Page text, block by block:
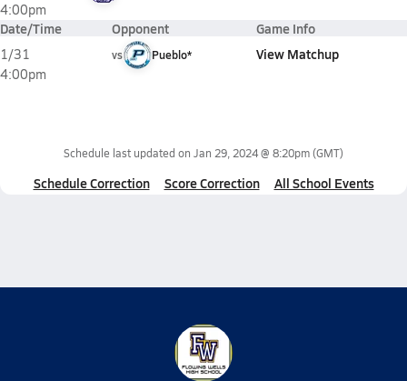
4:00pm
Date/Time Opponent Game Info
1/31
4:00pm
vs Pueblo* View Matchup
Schedule last updated on Jan 29, 2024 @ 8:20pm(GMT)
Schedule Correction Score Correction All School Events